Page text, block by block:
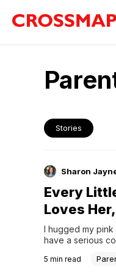
Stories
Sharon
Every
Loves
I hugged my
have a serious
confided the
5 min read